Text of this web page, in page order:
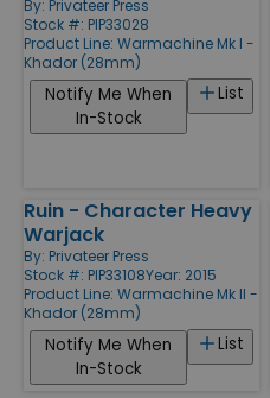
By: Privateer Press
Stock #: PIP33028
Product Line: Warmachine Mk I -
Khador (28mm)
List
Notify Me When
In-Stock
Ruin - Character Heavy
Warjack
By: Privateer Press
Stock #: PIP33108Year: 2015
Product Line: Warmachine Mk II -
Khador (28mm)
List
Notify Me When
In-Stock